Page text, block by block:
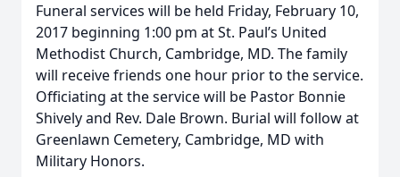
Funeral services will be held Friday, February 10,
2017 beginning 1:00 pm at St. Paul’s United
Methodist Church, Cambridge, MD. The family
will receive friends one hour prior to the service.
Officiating at the service will be Pastor Bonnie
Shively and Rev. Dale Brown. Burial will follow at
Greenlawn Cemetery, Cambridge, MD with
Military Honors.